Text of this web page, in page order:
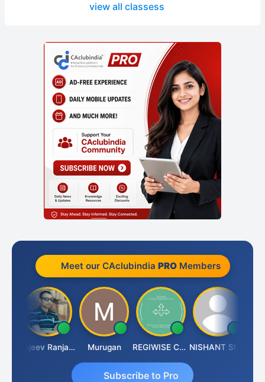
view all classess
Meet our CAclubindia PROMembers
Rajeev Ranjan Pandey Murugan REGIWISE CONSULTANTS PVT LTD NISHANT SIPANI
Subscribe to Pro